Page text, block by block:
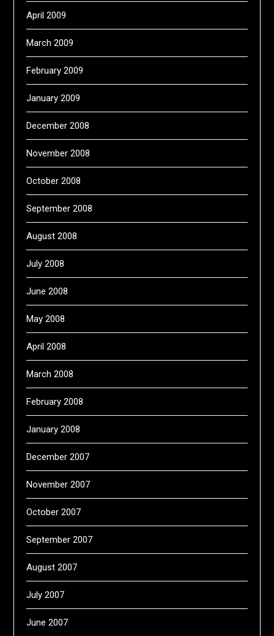
April 2009
March 2009
February 2009
January 2009
December 2008
November 2008
October 2008
September 2008
August 2008
July 2008
June 2008
May 2008
April 2008
March 2008
February 2008
January 2008
December 2007
November 2007
October 2007
September 2007
August 2007
July 2007
June 2007